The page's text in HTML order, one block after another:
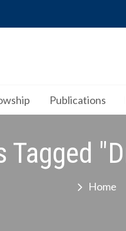
Publications
Tagged
Home